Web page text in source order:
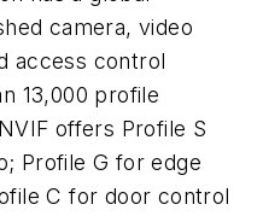
camera, video
access control
13,000 profile
offers Profile S
Profile G for edge
C for door control